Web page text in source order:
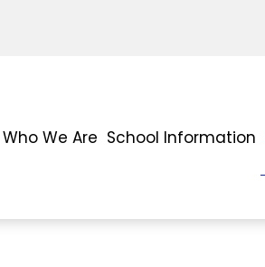
Who We Are School Information